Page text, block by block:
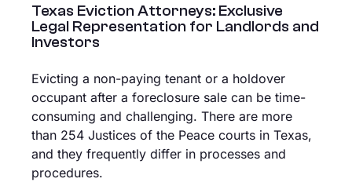
Texas Eviction Attorneys: Exclusive
Legal Representation for Landlords and
Investors
Evicting a non-paying tenant or a holdover
occupant after a foreclosure sale can be time-
consuming and challenging. There are more
than 254 Justices of the Peace courts in Texas,
and they frequently differ in processes and
procedures.